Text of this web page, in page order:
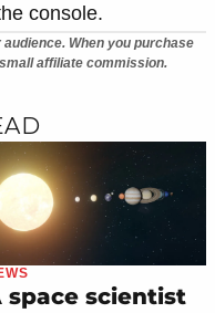
console.
When you purchase
affiliate commission.
space scientist